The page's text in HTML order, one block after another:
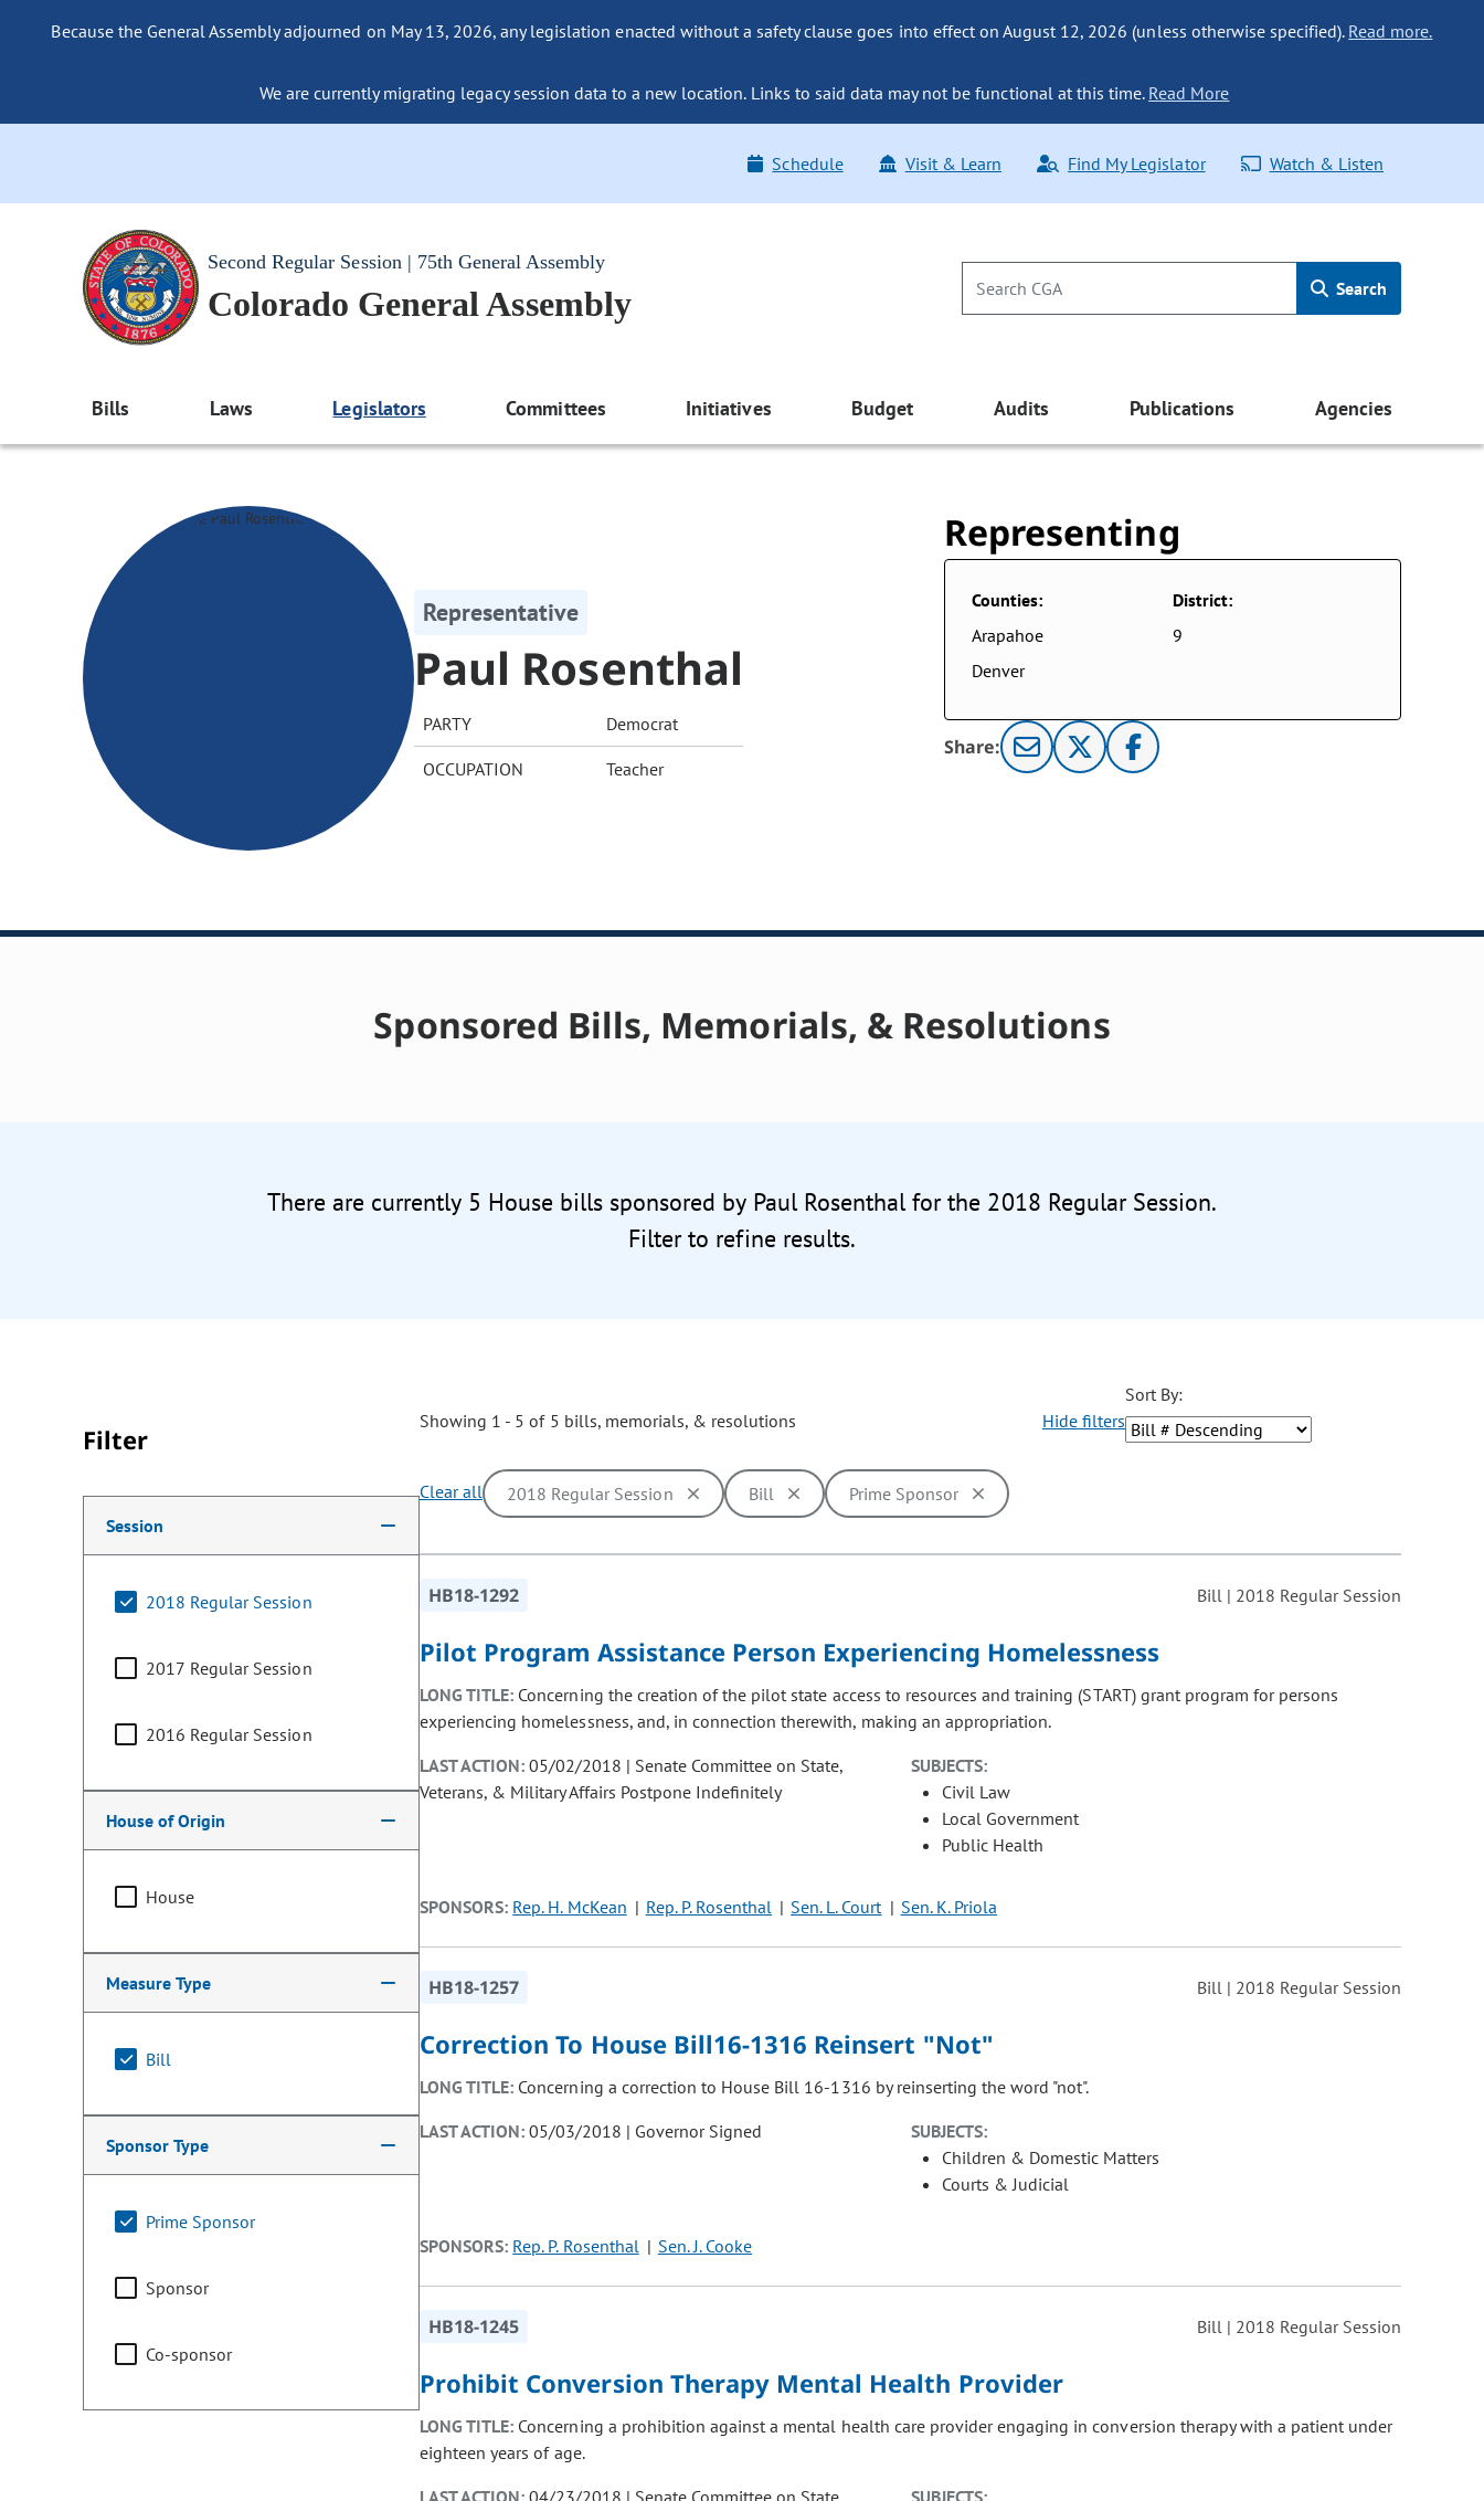
Because the General Assembly adjourned on May 13, 2026, any legislation enacted without a safety clause goes into effect on August 12, 2026 (unless otherwise specified). Read more.
We are currently migrating legacy session data to a new location. Links to said data may not be functional at this time. Read More
Schedule Visit & Learn Find My Legislator Watch & Listen
Second Regular Session | 75th General Assembly
Colorado General Assembly Search
Bills Laws Legislators Committees Initiatives Budget Audits Publications Agencies
Representative
Paul Rosenthal
PARTY Democrat
OCCUPATION Teacher
Representing
Counties:
Arapahoe
Denver
District:
9
Share:
Sponsored Bills, Memorials, & Resolutions
There are currently 5 House bills sponsored by Paul Rosenthal for the 2018 Regular Session.
Filter to refine results.
Filter
Making a selection from the following filter options will cause the page to update with new results. In addition, options may be removed or added based on the selected option.
Session
2018 Regular Session
2017 Regular Session
2016 Regular Session
House of Origin
House
Measure Type
Bill
Sponsor Type
Prime Sponsor
Sponsor
Co-sponsor
Showing 1 - 5 of 5 bills, memorials, & resolutions Hide filters
Sort By:
Clear all 2018 Regular Session Bill Prime Sponsor
HB18-1292 Bill | 2018 Regular Session
Pilot Program Assistance Person Experiencing Homelessness
LONG TITLE: Concerning the creation of the pilot state access to resources and training (START) grant program for persons
experiencing homelessness, and, in connection therewith, making an appropriation.
LAST ACTION:05/02/2018 | Senate Committee on State,
Veterans, & Military Affairs Postpone Indefinitely
SUBJECTS:
Civil Law
Local Government
Public Health
SPONSORS: Rep. H. McKean Rep. P. Rosenthal Sen. L. Court Sen. K. Priola
HB18-1257 Bill | 2018 Regular Session
Correction To House Bill16-1316 Reinsert "Not"
LONG TITLE: Concerning a correction to House Bill 16-1316 by reinserting the word "not".
LAST ACTION:05/03/2018 | Governor Signed
SUBJECTS:
Children & Domestic Matters
Courts & Judicial
SPONSORS: Rep. P. Rosenthal Sen. J. Cooke
HB18-1245 Bill | 2018 Regular Session
Prohibit Conversion Therapy Mental Health Provider
LONG TITLE: Concerning a prohibition against a mental health care provider engaging in conversion therapy with a patient under
eighteen years of age.